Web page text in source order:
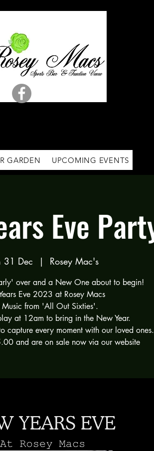
GARDEN UPCOMING EVENTS
Eve
31 Dec
  |
Rosey Mac's
over and a New One about to begin!
Eve 2023 at Rosey Macs
Music from 'All Out Sixties'.
at 12am to bring in the New Year.
capture every moment with our loved ones.
and are on sale now via our website